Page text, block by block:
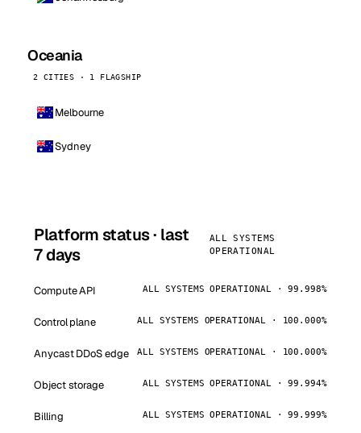
Oceania
2 CITIES · 1 FLAGSHIP
Melbourne
Sydney
Platform status · last
7 days
ALL SYSTEMS
OPERATIONAL
Compute API ALL SYSTEMS OPERATIONAL · 99.998%
Control plane ALL SYSTEMS OPERATIONAL · 100.000%
Anycast DDoS edge ALL SYSTEMS OPERATIONAL · 100.000%
Object storage ALL SYSTEMS OPERATIONAL · 99.994%
Billing ALL SYSTEMS OPERATIONAL · 99.999%